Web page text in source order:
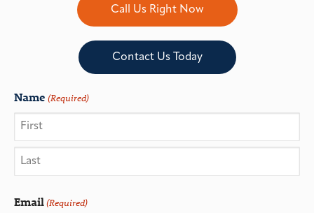
Call Us Right Now
Contact Us Today
Name (Required)
Email(Required)